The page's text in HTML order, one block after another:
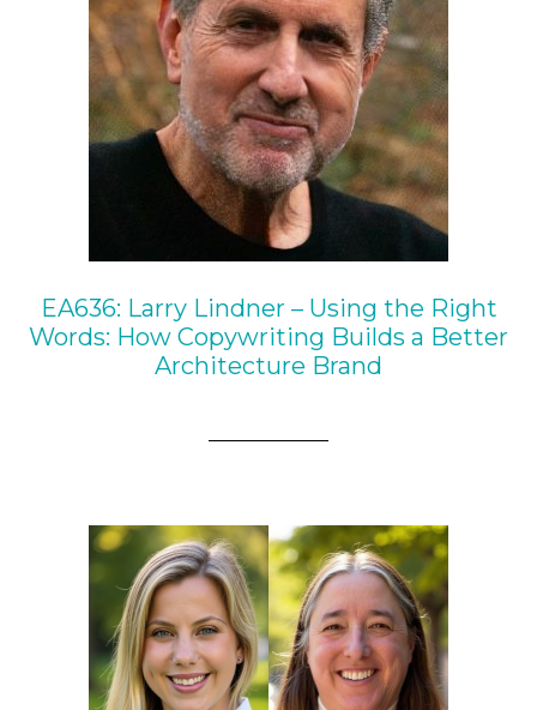
EA636: Larry Lindner – Using the Right
Words: How Copywriting Builds a Better
Architecture Brand